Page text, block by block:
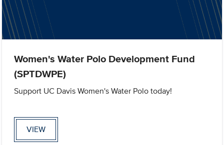
Women's Water Polo Development Fund
(SPTDWPE)
Support UC Davis Women's Water Polo today!
VIEW